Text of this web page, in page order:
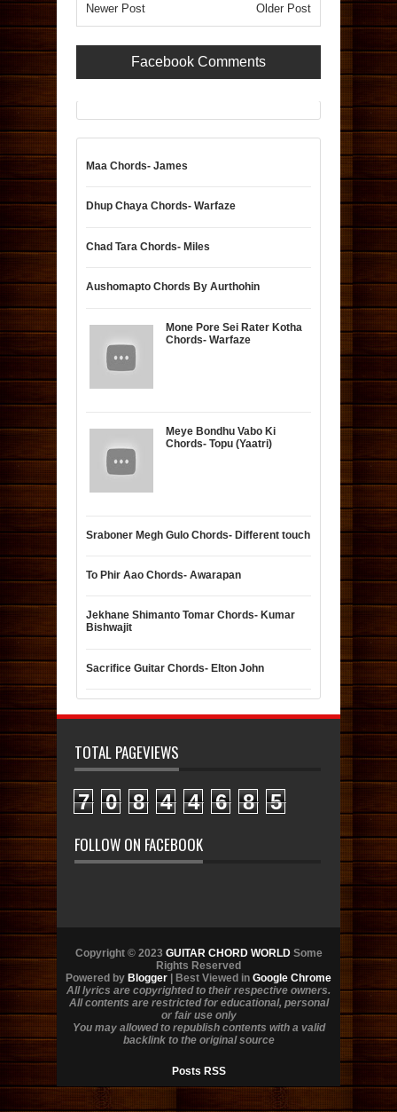
Newer Post Older Post
Facebook Comments
Maa Chords- James
Dhup Chaya Chords- Warfaze
Chad Tara Chords- Miles
Aushomapto Chords By Aurthohin
Mone Pore Sei Rater Kotha
Chords- Warfaze
Meye Bondhu Vabo Ki
Chords- Topu (Yaatri)
Sraboner Megh Gulo Chords- Different touch
To Phir Aao Chords- Awarapan
Jekhane Shimanto Tomar Chords- Kumar
Bishwajit
Sacrifice Guitar Chords- Elton John
TOTAL PAGEVIEWS
7 0 8 4 4 6 8 5
FOLLOW ON FACEBOOK
Copyright © 2023 GUITAR CHORD WORLDSome
Rights Reserved
Powered by Blogger | Best Viewed in Google Chrome
All lyrics are copyrighted to their respective owners.
All contents are restricted for educational, personal
or fair use only
You may allowed to republish contents with a valid
backlink to the original source
Posts RSS